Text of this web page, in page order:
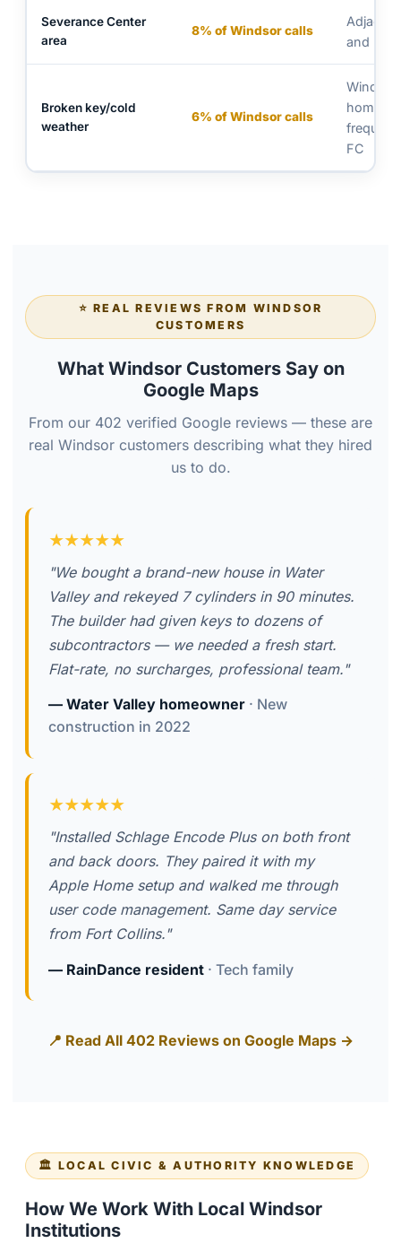
Severance Center
area
8% of Windsor calls
and
Broken key/cold
weather
6% of Windsor calls
Wind-
homes
frequent
FC
⭐ REAL REVIEWS FROM WINDSOR
CUSTOMERS
What Windsor Customers Say on
Google Maps
From our 402 verified Google reviews — these are
real Windsor customers describing what they hired
us to do.
★★★★★
"We bought a brand-new house in Water
Valley and rekeyed 7 cylinders in 90 minutes.
The builder had given keys to dozens of
subcontractors — we needed a fresh start.
Flat-rate, no surcharges, professional team."
— Water Valley homeowner · New
construction in 2022
★★★★★
"Installed Schlage Encode Plus on both front
and back doors. They paired it with my
Apple Home setup and walked me through
user code management. Same day service
from Fort Collins."
— RainDance resident · Tech family
📍 Read All 402 Reviews on Google Maps →
🏛️ LOCAL CIVIC & AUTHORITY KNOWLEDGE
How We Work With Local Windsor
Institutions